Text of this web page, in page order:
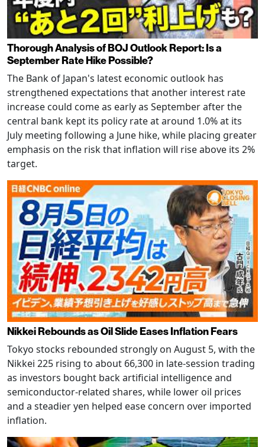
Thorough Analysis of BOJ Outlook Report: Is a
September Rate Hike Possible?
The Bank of Japan's latest economic outlook has
strengthened expectations that another interest rate
increase could come as early as September after the
central bank kept its policy rate at around 1.0% at its
July meeting following a June hike, while placing greater
emphasis on the risk that inflation will rise above its 2%
target.
Nikkei Rebounds as Oil Slide Eases Inflation Fears
Tokyo stocks rebounded strongly on August 5, with the
Nikkei 225 rising to about 66,300 in late-session trading
as investors bought back artificial intelligence and
semiconductor-related shares, while lower oil prices
and a steadier yen helped ease concern over imported
inflation.